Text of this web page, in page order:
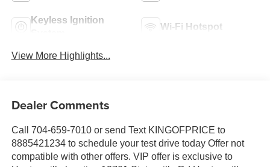
Keyless Ignition
Wi-Fi Hotspot
View More Highlights...
Dealer Comments
Call 704-659-7010 or send Text KINGOFPRICE to
8885421234 to schedule your test drive today Offer not
compatible with other offers. VIP offer is exclusive to